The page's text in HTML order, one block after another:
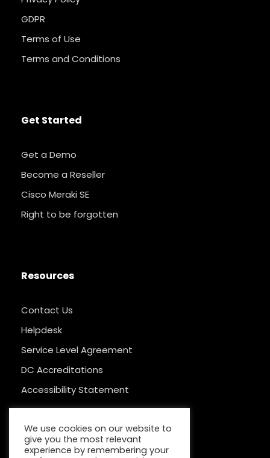
GDPR
Terms of Use
Terms and Conditions
Get Started
Get a Demo
Become a Reseller
Cisco Meraki SE
Right to be forgotten
Resources
Contact Us
Helpdesk
Service Level Agreement
DC Accreditations
Accessibility Statement
We use cookies on our website to
give you the most relevant
experience by remembering your